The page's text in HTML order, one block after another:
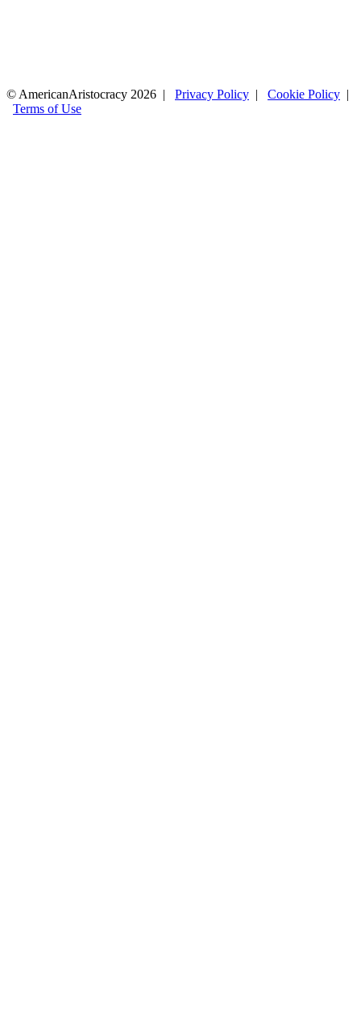
© AmericanAristocracy 2026 | Privacy Policy | Cookie Policy |
Terms of Use